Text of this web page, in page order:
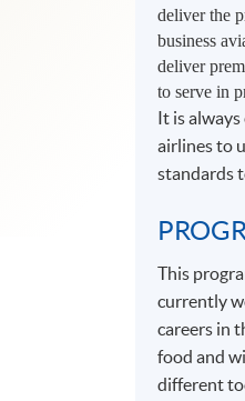
deliver the
business
deliver
to serve in
It is
airlines to
standards
This
currently
careers in
food and
different